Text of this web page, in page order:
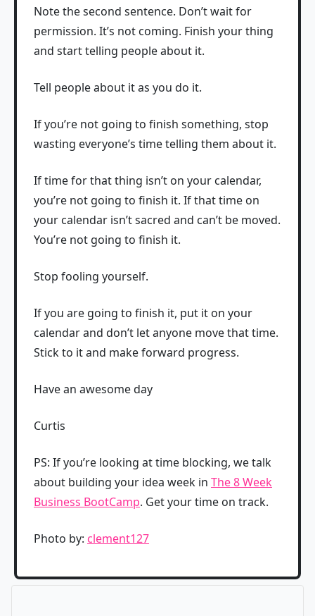
Note the second sentence. Don’t wait for
permission. It’s not coming. Finish your thing
and start telling people about it.
Tell people about it as you do it.
If you’re not going to finish something, stop
wasting everyone’s time telling them about it.
If time for that thing isn’t on your calendar,
you’re not going to finish it. If that time on
your calendar isn’t sacred and can’t be moved.
You’re not going to finish it.
Stop fooling yourself.
If you are going to finish it, put it on your
calendar and don’t let anyone move that time.
Stick to it and make forward progress.
Have an awesome day
Curtis
PS: If you’re looking at time blocking, we talk
about building your idea week in The 8 Week
Business BootCamp. Get your time on track.
Photo by: clement127